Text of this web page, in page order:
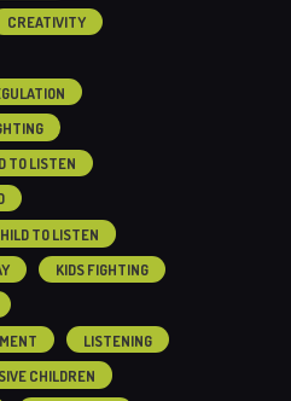
CREATIVITY
TO LISTEN
TO LISTEN
KIDS FIGHTING
LISTENING
CHILDREN